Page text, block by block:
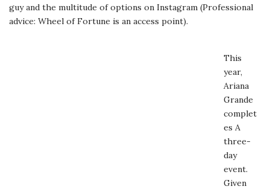
guy and the multitude of options on Instagram (Professional
advice: Wheel of Fortune is an access point).
This
year,
Ariana
Grande
complet
es A
three-
day
event.
Given